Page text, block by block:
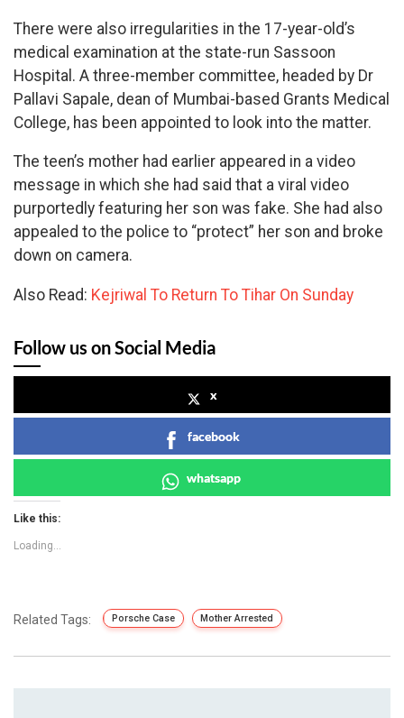
There were also irregularities in the 17-year-old’s
medical examination at the state-run Sassoon
Hospital. A three-member committee, headed by Dr
Pallavi Sapale, dean of Mumbai-based Grants Medical
College, has been appointed to look into the matter.
The teen’s mother had earlier appeared in a video
message in which she had said that a viral video
purportedly featuring her son was fake. She had also
appealed to the police to “protect” her son and broke
down on camera.
Also Read: Kejriwal To Return To Tihar On Sunday
Follow us on Social Media
x
facebook
whatsapp
Like this:
Loading...
Related Tags: Porsche Case Mother Arrested